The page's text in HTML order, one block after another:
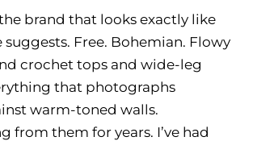
brand that looks exactly like
Free. Bohemian. Flowy
crochet tops and wide-leg
that photographs
warm-toned walls.
from them for years. I’ve had